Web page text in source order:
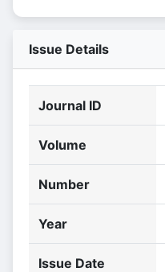
Issue Details
Journal ID
Volume
Number
Year
Issue Date